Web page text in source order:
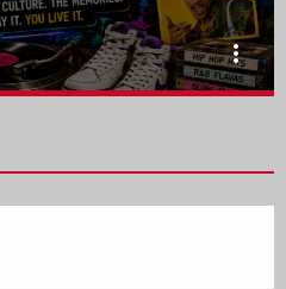
more_vert
with the best throwback pop
to the anthems of your
the tracks that still make you